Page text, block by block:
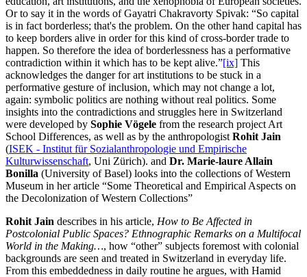
Or to say it in the words of Gayatri Chakravorty Spivak: “So capital
is in fact borderless; that's the problem. On the other hand capital has
to keep borders alive in order for this kind of cross-border trade to
happen. So therefore the idea of borderlessness has a performative
contradiction within it which has to be kept alive.”[ix] This
acknowledges the danger for art institutions to be stuck in a
performative gesture of inclusion, which may not change a lot,
again: symbolic politics are nothing without real politics. Some
insights into the contradictions and struggles here in Switzerland
were developed by Sophie Vögele from the research project Art
School Differences, as well as by the anthropologist Rohit Jain
(ISEK - Institut für Sozialanthropologie und Empirische
Kulturwissenschaft, Uni Zürich). and Dr. Marie-laure Allain
Bonilla (University of Basel) looks into the collections of Western
Museum in her article “Some Theoretical and Empirical Aspects on
the Decolonization of Western Collections”
Rohit Jain describes in his article, How to Be Affected in
Postcolonial Public Spaces? Ethnographic Remarks on a Multifocal
World in the Making…, how “other” subjects foremost with colonial
backgrounds are seen and treated in Switzerland in everyday life.
From this embeddedness in daily routine he argues, with Hamid